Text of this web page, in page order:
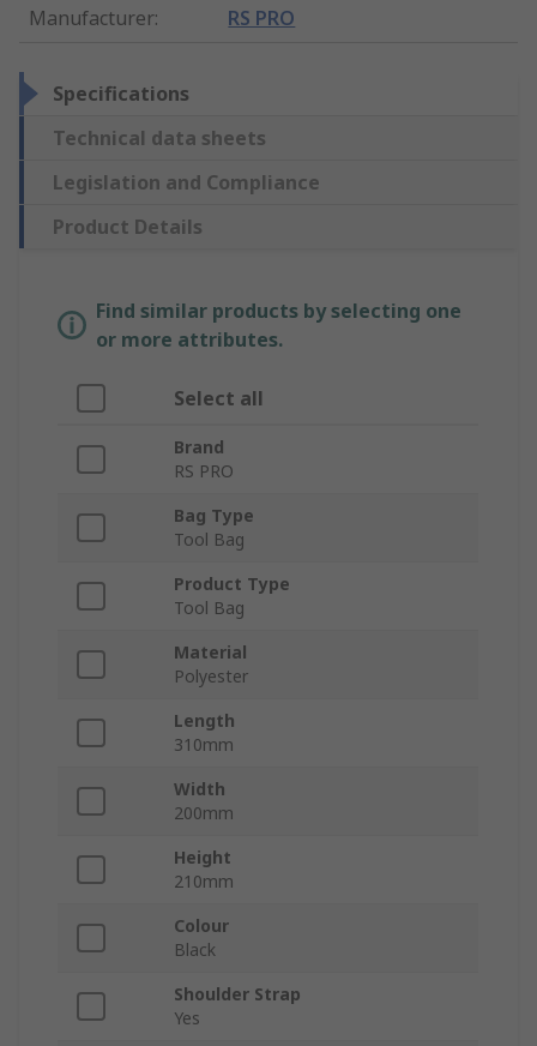
Manufacturer: RS PRO
Specifications
Technical data sheets
Legislation and Compliance
Product Details
Find similar products by selecting one
or more attributes.
Select all
Brand
RS PRO
Bag Type
Tool Bag
Product Type
Tool Bag
Material
Polyester
Length
310mm
Width
200mm
Height
210mm
Colour
Black
Shoulder Strap
Yes